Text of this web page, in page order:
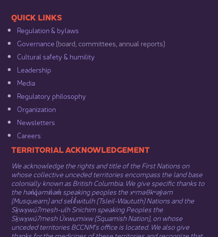
​​QUICK LINKS
Regulation & b​ylaws
Governance​ (board, committees, annual reports)​
Cultural safety & humility​
Leadership​
Media​
Regulatory philosophy​
Organization​
Newsletters
Careers
​​​​​​TERRITORIAL ACKNOWLEDGEMENT
We acknowledge the rights and title of the First Nations on
whose collective unceded territories encompass the land base
colonially known as British Columbia. We give specific thanks to
the hən̓q̓əmin̓əm̓ speaking peoples the xʷməθkʷəy̓əm
(Musqueam) and sel̓íl̓witulh (Tsleil-Waututh) Nations and the
Sḵwx̱wú7mesh-ulh Sníchim speaking Peoples the
Sḵwx̱wú7mesh Úxwumixw (Squamish Nation), on whose
unceded territories BCCNM’s office is located. We also give